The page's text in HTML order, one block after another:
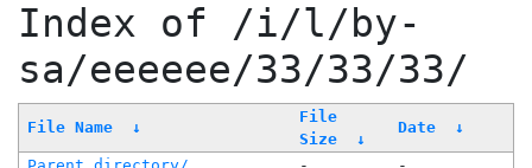
Index of /i/l/by-
sa/eeeeee/33/33/33/
File Name ↓
File
Size
↓
Date ↓